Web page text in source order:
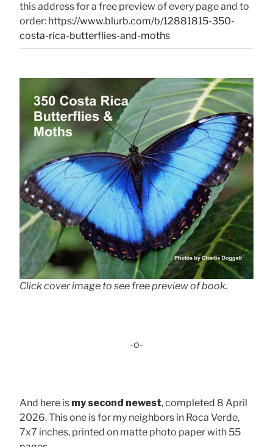
this address for a free preview of every page and to
order: https://www.blurb.com/b/12881815-350-
costa-rica-butterflies-and-moths
Click cover image to see free preview of book.
-o-
And here is my second newest, completed 8 April
2026. This one is for my neighbors in Roca Verde,
7x7 inches, printed on matte photo paper with 55